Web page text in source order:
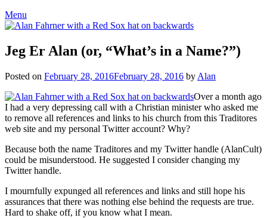
Menu
Jeg Er Alan (or, “What’s in a Name?”)
Posted on February 28, 2016February 28, 2016 by Alan
Over a month ago
I had a very depressing call with a Christian minister who asked me
to remove all references and links to his church from this Traditores
web site and my personal Twitter account? Why?
Because both the name Traditores and my Twitter handle (AlanCult)
could be misunderstood. He suggested I consider changing my
Twitter handle.
I mournfully expunged all references and links and still hope his
assurances that there was nothing else behind the requests are true.
Hard to shake off, if you know what I mean.